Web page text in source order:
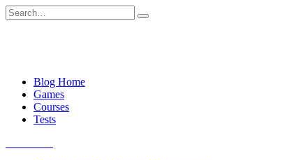
Skip
to
Search
for:
Blog Home
Games
Courses
Tests